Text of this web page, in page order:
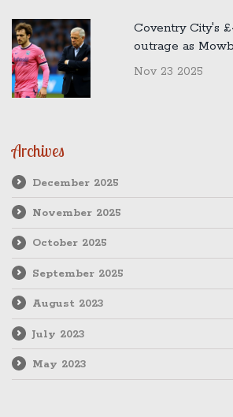
Coventry City's
outrage as
Brom's 'poor' 2-0
Nov 23 2025
Archives
December 2025
November 2025
October 2025
September 2025
August 2023
July 2023
May 2023